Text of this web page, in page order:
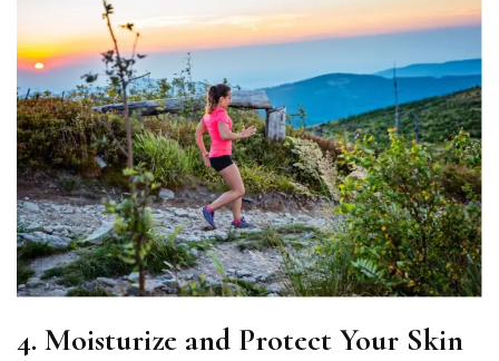
4. Moisturize and Protect Your Skin